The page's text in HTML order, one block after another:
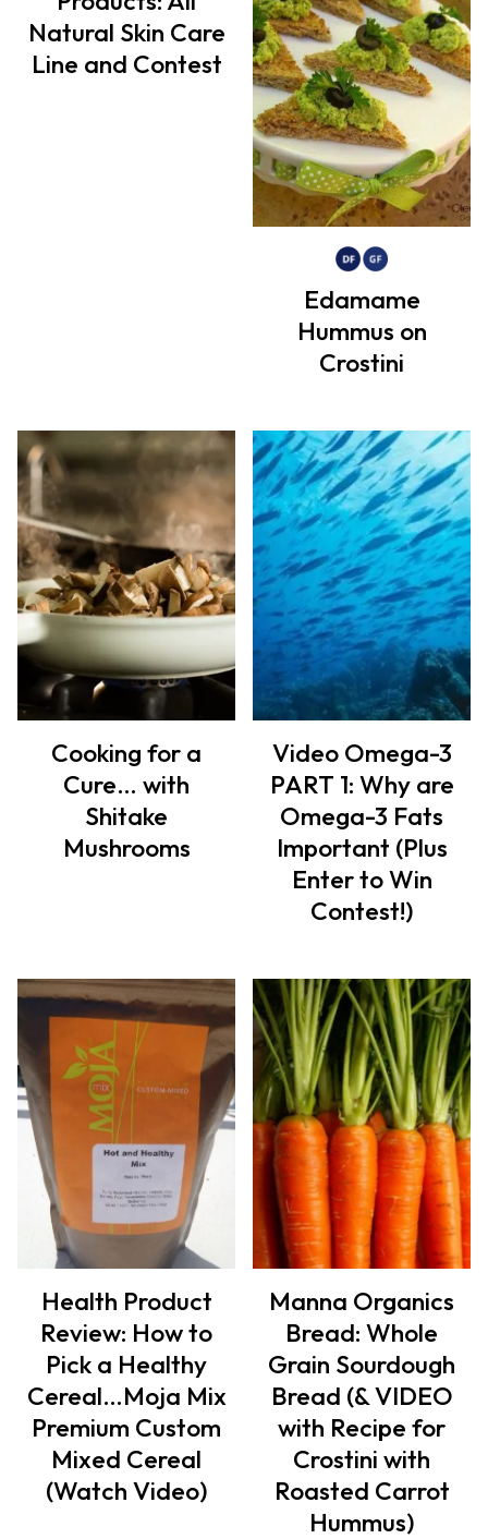
Natural Skin Care
Line and Contest
Edamame
Hummus on
Crostini
Cooking for a
Cure… with
Shitake
Mushrooms
Video Omega-3
PART 1: Why are
Omega-3 Fats
Important (Plus
Enter to Win
Contest!)
Health Product
Review: How to
Pick a Healthy
Cereal…Moja Mix
Premium Custom
Mixed Cereal
(Watch Video)
Manna Organics
Bread: Whole
Grain Sourdough
Bread (& VIDEO
with Recipe for
Crostini with
Roasted Carrot
Hummus)